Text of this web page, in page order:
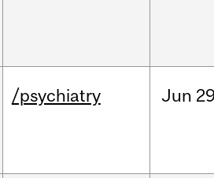
/psychiatry Jun